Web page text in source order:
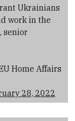
Ukrainians
work in the
senior
Home Affairs
28, 2022